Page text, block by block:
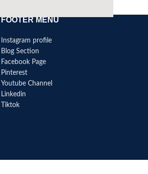
FOOTER MENU
Instagram profile
Blog Section
Facebook Page
Pinterest
Youtube Channel
Linkedin
Tiktok